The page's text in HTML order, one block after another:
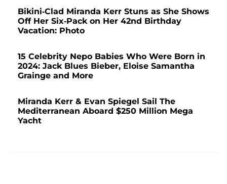
Bikini-Clad Miranda Kerr Stuns as She Shows
Off Her Six-Pack on Her 42nd Birthday
Vacation: Photo
15 Celebrity Nepo Babies Who Were Born in
2024: Jack Blues Bieber, Eloise Samantha
Grainge and More
Miranda Kerr & Evan Spiegel Sail The
Mediterranean Aboard $250 Million Mega
Yacht